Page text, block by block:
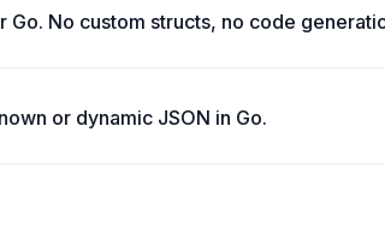
Go. No custom structs, no code
or dynamic JSON in Go.